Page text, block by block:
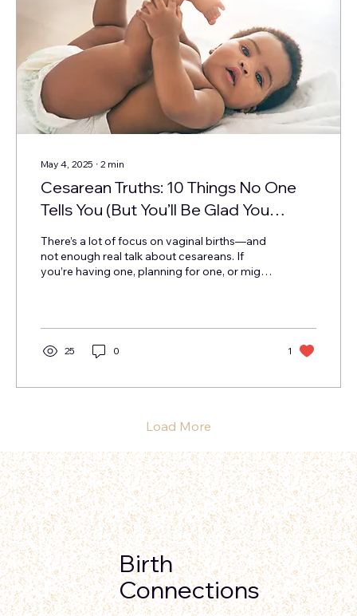
May 4, 2025 ∙ 2 min
Cesarean Truths: 10 Things No One
Tells You (But You’ll Be Glad You
There’s a lot of focus on vaginal births—and
not enough real talk about cesareans. If
you’re having one, planning for one, or might
25 0 1
Load More
Birth
Connections